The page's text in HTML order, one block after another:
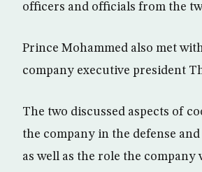
officers and officials from the
Prince Mohammed also met
company executive president
The two discussed aspects of
the company in the defense
as well as the role the company